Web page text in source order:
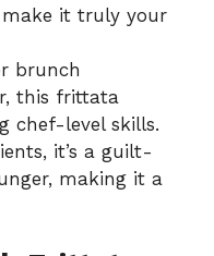
it truly your
brunch
this frittata
chef-level skills.
it’s a guilt-
making it a